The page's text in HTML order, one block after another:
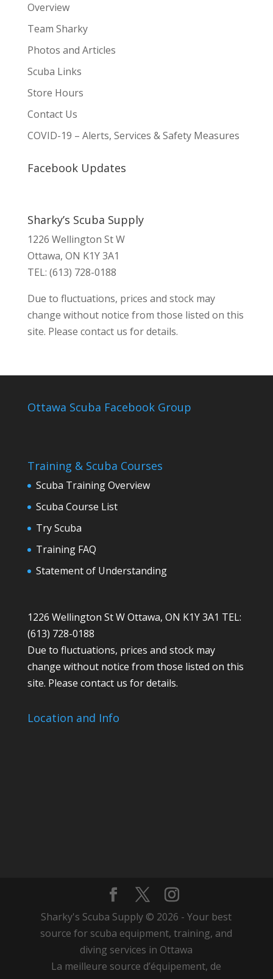
Overview
Team Sharky
Photos and Articles
Scuba Links
Store Hours
Contact Us
COVID-19 – Alerts, Services & Safety Measures
Facebook Updates
Sharky’s Scuba Supply
1226 Wellington St W
Ottawa, ON K1Y 3A1
TEL: (613) 728-0188
Due to fluctuations, prices and stock may
change without notice from those listed on this
site. Please contact us for details.
Ottawa Scuba Facebook Group
Training & Scuba Courses
Scuba Training Overview
Scuba Course List
Try Scuba
Training FAQ
Statement of Understanding
1226 Wellington St W Ottawa, ON K1Y 3A1 TEL:
(613) 728-0188
Due to fluctuations, prices and stock may
change without notice from those listed on this
site. Please contact us for details.
Location and Info
Sharky's Scuba Supply © 2026 - Your best
source for scuba equipment, training, and
diving services in Ottawa
La meilleure source d’équipement, de